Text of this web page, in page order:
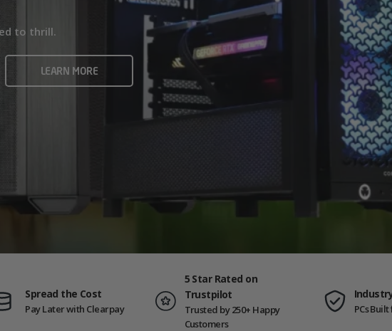
to thrill.
LEARN MORE
VIEW ALL
ultra-fast frame rates and creators
AMD GAMING PCS
Spread the Cost
Pay Later with Clearpay
5 Star Rated on
Trustpilot
Trusted by 250+ Happy
Customers
PCs